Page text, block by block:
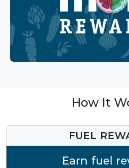
How It
FUEL
Earn fuel